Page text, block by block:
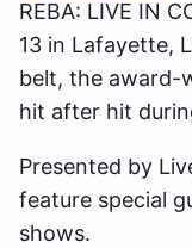
REBA: LIVE IN
13 in Lafayette,
belt, the award-
hit after hit
Presented by
feature special
shows.